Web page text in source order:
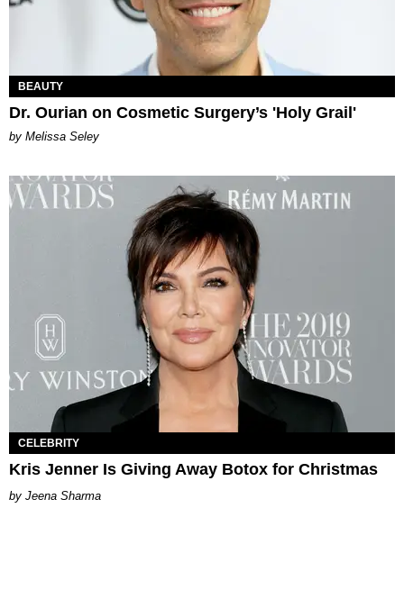
BEAUTY
Dr. Ourian on Cosmetic Surgery’s 'Holy Grail'
by Melissa Seley
CELEBRITY
Kris Jenner Is Giving Away Botox for Christmas
Jeena Sharma